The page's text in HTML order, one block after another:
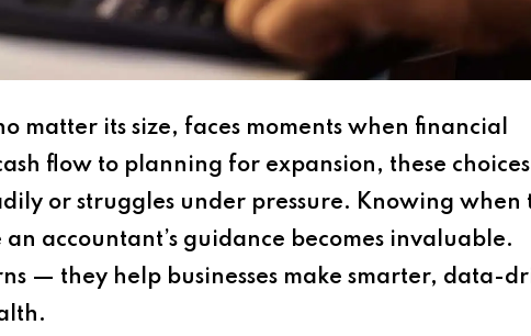
matter its size, faces moments when financial
flow to planning for expansion, these choices
or struggles under pressure. Knowing when
accountant’s guidance becomes invaluable.
— they help businesses make smarter, data-